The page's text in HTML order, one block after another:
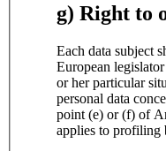
g) Right to
Each data subject
European legislator to
or her particular
personal data concerning him or her,
point (e) or (f) of
applies to